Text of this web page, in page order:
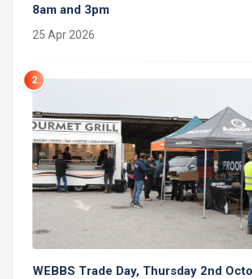
8am and 3pm
25 Apr 2026
2
WEBBS Trade Day, Thursday 2nd